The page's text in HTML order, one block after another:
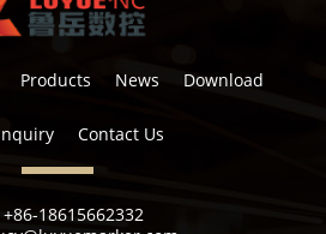
Products News Download
Contact Us
+86-18615662332